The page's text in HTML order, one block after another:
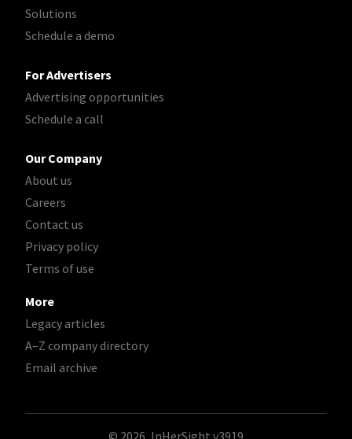
Solutions
Schedule a demo
For Advertisers
Advertising opportunities
Schedule a call
Our Company
About us
Careers
Contact us
Privacy policy
Terms of use
More
Legacy articles
A–Z company directory
Email archive
© 2026, InHerSight v3919